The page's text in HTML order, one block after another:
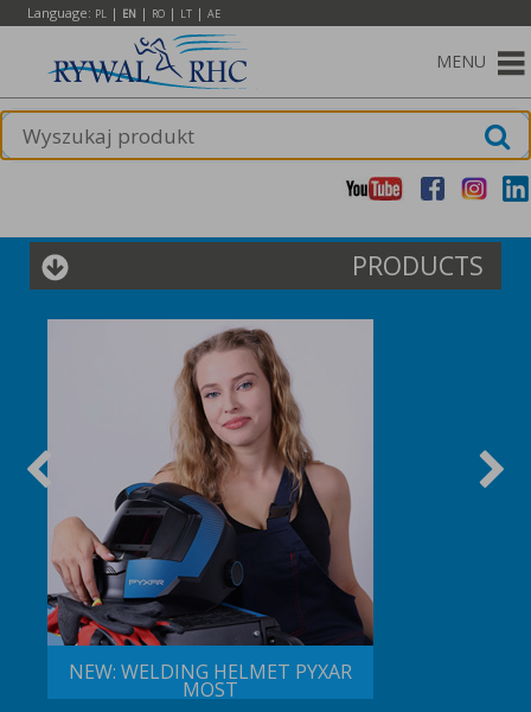
Language: PL | EN | RO | LT | AE
MENU
PRODUCTS
NEW: WELDING HELMET PYXAR
MOST